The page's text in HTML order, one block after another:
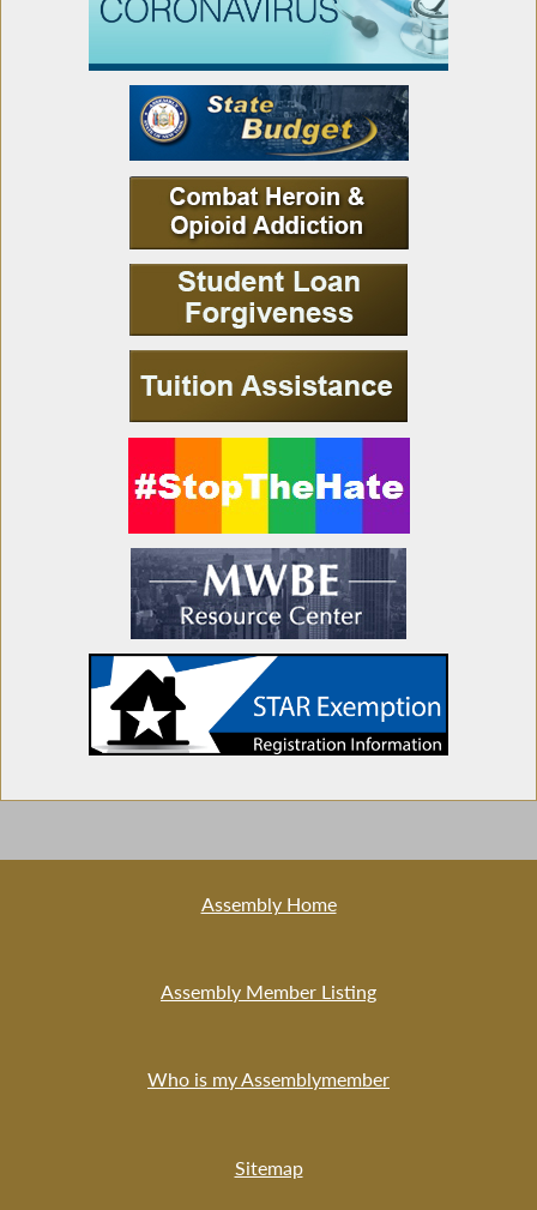
Directing NYSERDA to Set-Up Energy
Efficiency and Weatherization Programs
Updating Provisions Relating to the
Independent Redistricting Commission
Resolution Updating Provisions to the IRC
Passes in Assembly
Purchase Food
Recognizing the 300th Anniversary of Old
Fort Niagara
Organ and Tissue Donor Awareness Month
Licensing Mobile Barber Shops
Assembly Home
Assembly Member Listing
Who is my Assemblymember
Sitemap